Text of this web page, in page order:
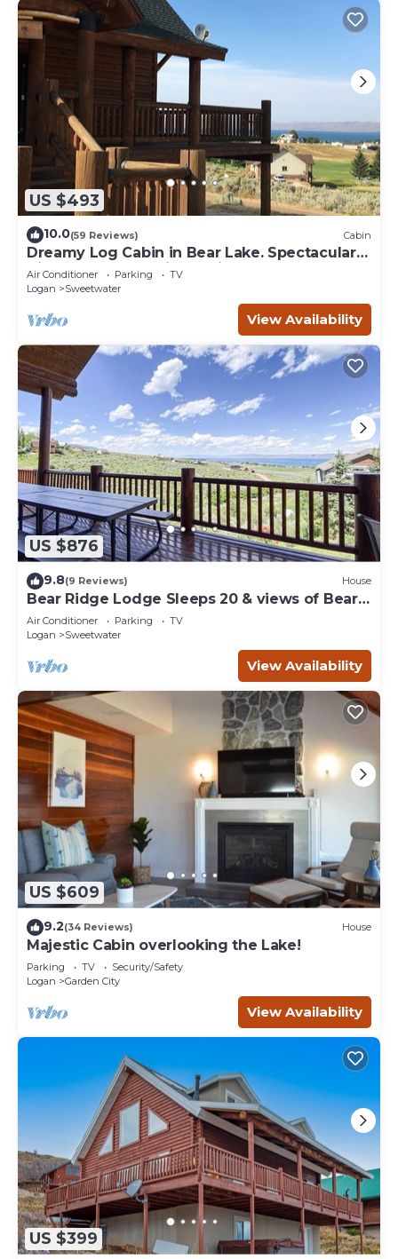
US $493
10.0(59 Reviews) Cabin
Dreamy Log Cabin in Bear Lake. Spectacular
Views, Great Location, Quiet Getaway.
Air Conditioner Parking
TV
Logan
Sweetwater
View Availability
US $876
9.8(9 Reviews) House
Bear Ridge Lodge Sleeps 20 & views of Bear
Lake
Air Conditioner Parking
TV
Logan
Sweetwater
View Availability
US $609
9.2(34 Reviews) House
Majestic Cabin overlooking the Lake!
Parking TV
Security/Safety
Logan
Garden City
View Availability
US $399